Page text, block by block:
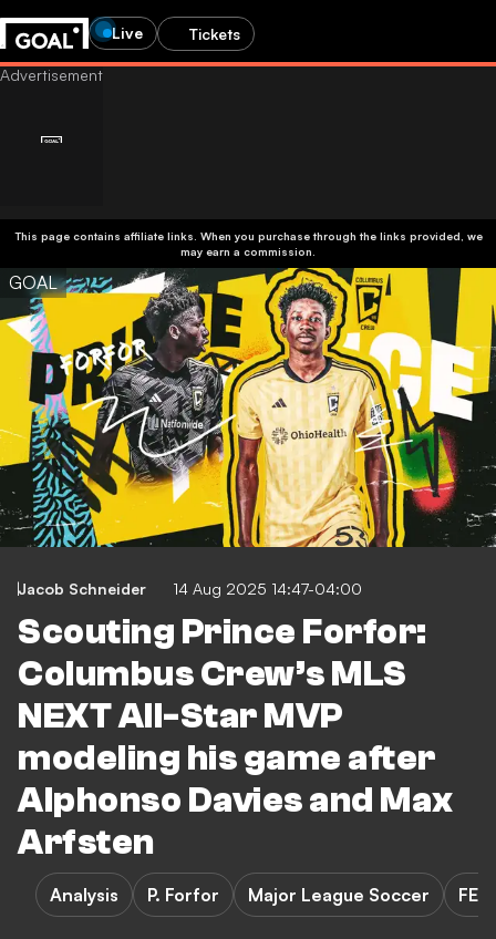
Live Tickets
This page contains affiliate links. When you purchase through the links provided, we
may earn a commission.
GOAL
Jacob Schneider 14 Aug 2025 14:47-04:00
Scouting Prince Forfor:
Columbus Crew’s MLS
NEXT All-Star MVP
modeling his game after
Alphonso Davies and Max
Arfsten
Analysis P. Forfor Major League Soccer